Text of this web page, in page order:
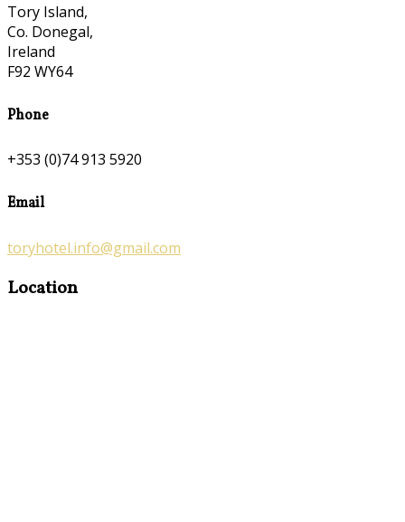
Tory Island,
Co. Donegal,
Ireland
F92 WY64
Phone
+353 (0)74 913 5920
Email
toryhotel.info@gmail.com
Location